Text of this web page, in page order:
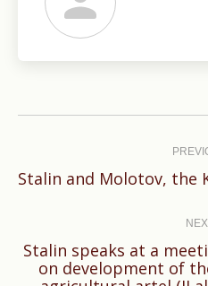
Stalin and Molotov, the
Stalin speaks at a
on development of